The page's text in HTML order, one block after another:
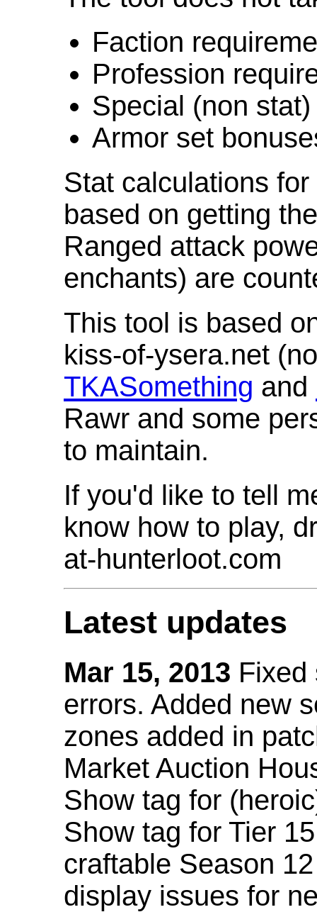
Faction
Profession
Special (non
Armor set
Stat calculations
based on getting
Ranged attack
enchants) are
This tool is based
kiss-of-ysera.net
TKASomething and
Rawr and some
to maintain.
If you'd like to tell
know how to play,
at-hunterloot.com
Latest updates
Mar 15, 2013 Fixed
errors. Added new
zones added in
Market Auction
Show tag for
Show tag for Tier
craftable Season
display issues for